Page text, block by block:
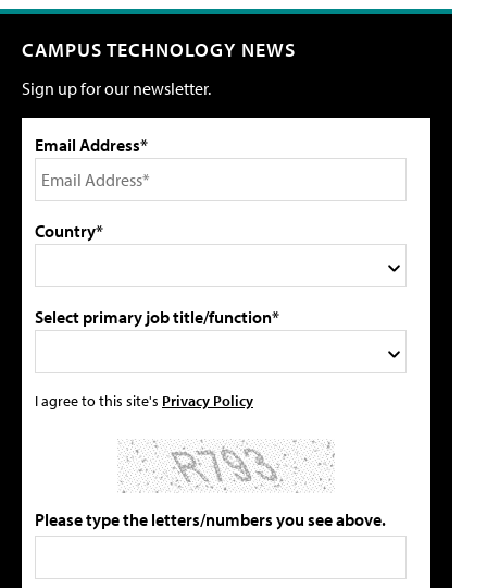
CAMPUS TECHNOLOGY NEWS
Sign up for our newsletter.
Email Address*
Country*
Select primary job title/function*
I agree to this site's Privacy Policy
Please type the letters/numbers you see above.